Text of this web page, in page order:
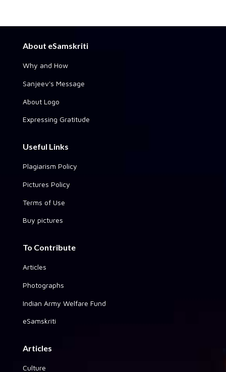
About eSamskriti
Why and How
Sanjeev's Message
About Logo
Expressing Gratitude
Useful Links
Plagiarism Policy
Pictures Policy
Terms of Use
Buy pictures
To Contribute
Articles
Photographs
Indian Army Welfare Fund
eSamskriti
Articles
Culture